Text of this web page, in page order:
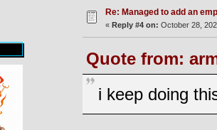
Re: Managed to add an
« Reply #4 on: October 28,
Quote from:
i keep doing